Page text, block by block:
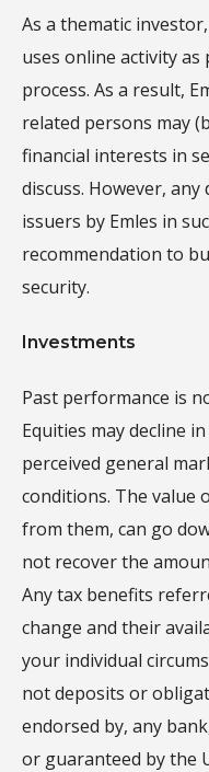
As a thematic
uses online activity
process. As a result,
related persons may
financial interests in
discuss. However,
issuers by Emles in
recommendation to
security.
Investments
Past performance is
Equities may decline
perceived general
conditions. The value
from them, can go
not recover the
Any tax benefits
change and their
your individual
not deposits or
endorsed by, any
or guaranteed by the